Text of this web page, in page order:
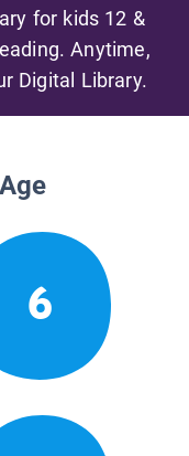
for kids 12 &
Anytime,
Digital Library.
6